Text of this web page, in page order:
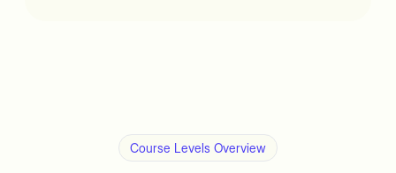
Course Levels Overview